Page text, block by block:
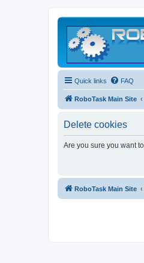
Quick links FAQ
RoboTask Main Site
Delete cookies
Are you sure you want
RoboTask Main Site